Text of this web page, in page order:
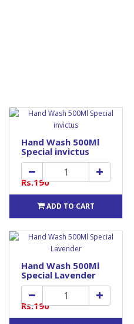
Hand Wash 500Ml
Special invictus
Rs.190
ADD TO CART
Hand Wash 500Ml
Special Lavender
Rs.190